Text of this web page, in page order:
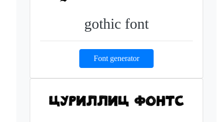
gothic font
Font generator